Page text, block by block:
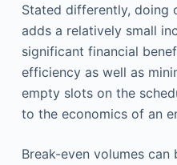
Stated differently, doing
adds a relatively small
significant financial
efficiency as well as
empty slots on the
to the economics of an
Break-even volumes